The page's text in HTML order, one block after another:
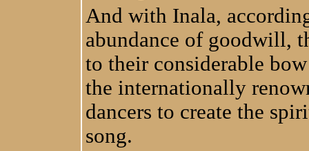
And with Inala,
abundance of goodwill,
to their considerable
the internationally
dancers to create the
song.